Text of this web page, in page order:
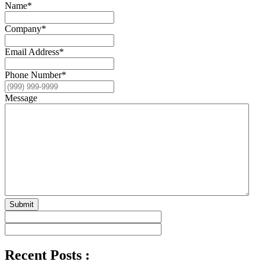
Name*
Company*
Email Address*
Phone Number*
Message
Submit
Recent Posts :